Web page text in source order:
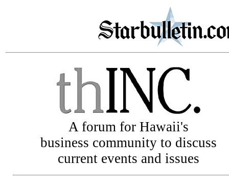
A forum for Hawaii's
business community to discuss
current events and issues